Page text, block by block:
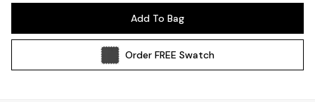
Wall Lights
Add To Bag
OrderFREE Swatch